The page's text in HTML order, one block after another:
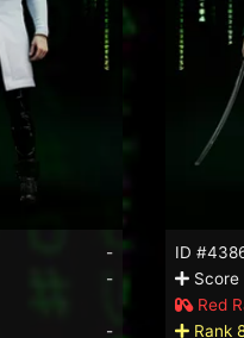
-
-
-
ID
Score
Red
Rank